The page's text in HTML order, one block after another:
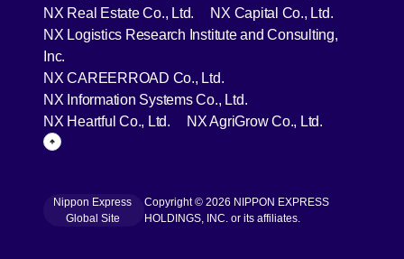
NX Real Estate Co., Ltd.
[Open in new window]
NX Capital Co., Ltd.
NX Logistics Research Institute and Consulting,
Inc.
NX CAREERROAD Co., Ltd.
NX Information Systems Co., Ltd.
NX Heartful Co., Ltd.
[Open in new window]
NX AgriGrow Co., Ltd.
Page Top
Nippon Express
Global Site
[Open in new window]
Copyright © 2026 NIPPON EXPRESS
HOLDINGS, INC. or its affiliates.